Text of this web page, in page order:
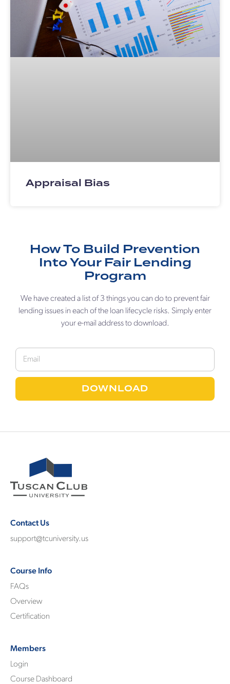
Appraisal Bias
How To Build Prevention
Into Your Fair Lending
Program
We have created a list of 3 things you can do to prevent fair
lending issues in each of the loan lifecycle risks. Simply enter
your e-mail address to download.
DOWNLOAD
Contact Us
support@tcuniversity.us
Course Info
FAQs
Overview
Certification
Members
Login
Course Dashboard